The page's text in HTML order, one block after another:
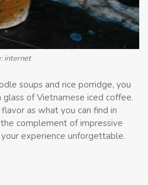
internet
soups and rice porridge, you
of Vietnamese iced coffee.
as what you can find in
complement of impressive
experience unforgettable.